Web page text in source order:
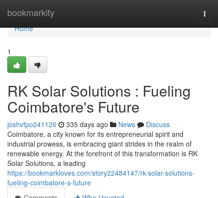
bookmarkity
Home
Home
1
RK Solar Solutions : Fueling
Coimbatore's Future
joshvfpo241126 335 days ago News
Discuss
Coimbatore, a city known for its entrepreneurial spirit and
industrial prowess, is embracing giant strides in the realm of
renewable energy. At the forefront of this transformation is RK
Solar Solutions, a leading
https://bookmarkloves.com/story22484147/rk-solar-solutions-
fueling-coimbatore-s-future